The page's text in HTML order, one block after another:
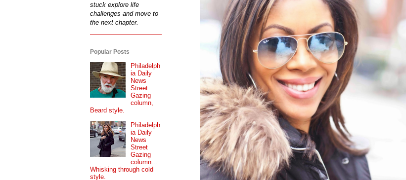
stuck explore life
challenges and move to
the next chapter.
Popular Posts
Philadelph
ia Daily
News
Street
Gazing
column,
Beard style.
Philadelph
ia Daily
News
Street
Gazing
column...
Whisking through cold
style.